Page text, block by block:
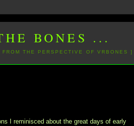
BONES ...
THE PERSPECTIVE OF VRBONES ]
I reminisced about the great days of early